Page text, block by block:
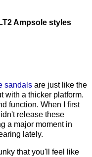
Ampsole styles
sandals are just like the
with a thicker platform.
function. When I first
release these
a major moment in
lately.
that you'll feel like